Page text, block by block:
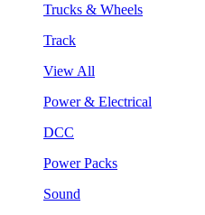
Trucks & Wheels
Track
View All
Power & Electrical
DCC
Power Packs
Sound